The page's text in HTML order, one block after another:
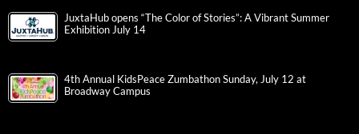
JuxtaHub opens “The Color of Stories”: A Vibrant Summer
Exhibition July 14
4th Annual KidsPeace Zumbathon Sunday, July 12 at
Broadway Campus